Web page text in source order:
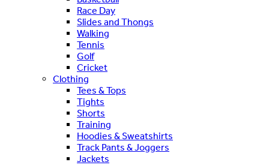
Race Day
Slides and Thongs
Walking
Tennis
Golf
Cricket
Clothing
Tees & Tops
Tights
Shorts
Training
Hoodies & Sweatshirts
Track Pants & Joggers
Jackets